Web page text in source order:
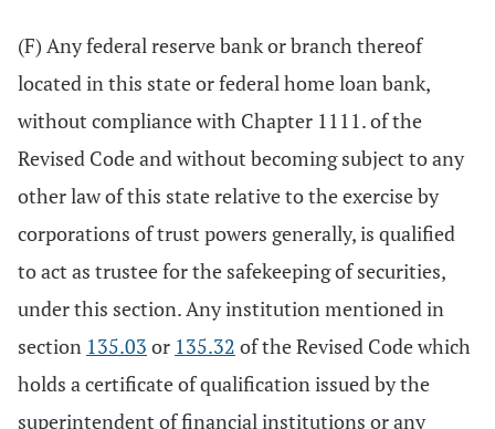
(F) Any federal reserve bank or branch thereof
located in this state or federal home loan bank,
without compliance with Chapter 1111. of the
Revised Code and without becoming subject to any
other law of this state relative to the exercise by
corporations of trust powers generally, is qualified
to act as trustee for the safekeeping of securities,
under this section. Any institution mentioned in
section 135.03 or 135.32 of the Revised Code which
holds a certificate of qualification issued by the
superintendent of financial institutions or any